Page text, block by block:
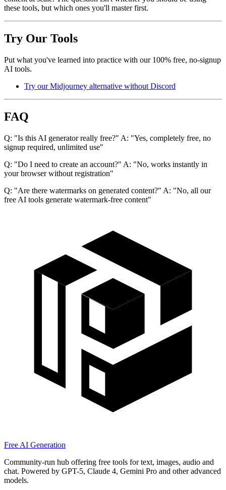
these tools, but which ones you'll master first.
Try Our Tools
Put what you've learned into practice with our 100% free, no-signup
AI tools.
Try our Midjourney alternative without Discord
FAQ
Q: "Is this AI generator really free?" A: "Yes, completely free, no
signup required, unlimited use"
Q: "Do I need to create an account?" A: "No, works instantly in
your browser without registration"
Q: "Are there watermarks on generated content?" A: "No, all our
free AI tools generate watermark-free content"
Free AI Generation
Community-run hub offering free tools for text, images, audio and
chat. Powered by GPT-5, Claude 4, Gemini Pro and other advanced
models.